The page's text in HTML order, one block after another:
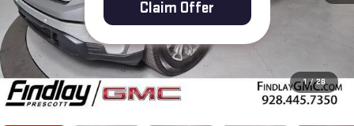
1 / 28
Claim Offer